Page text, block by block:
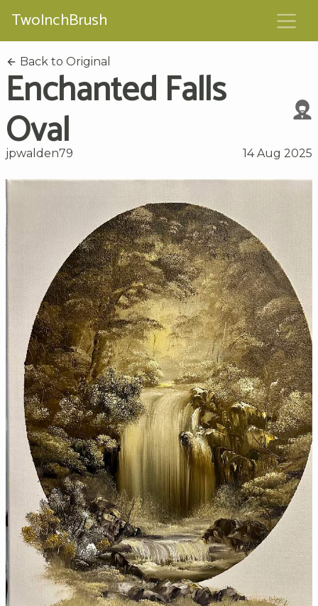
TwoInchBrush
Back to Original
Enchanted Falls
Oval
jpwalden79 14 Aug 2025